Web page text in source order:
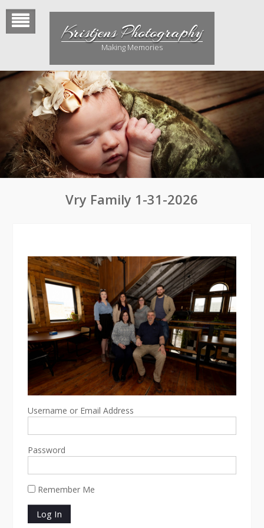
content
Kristjens Photography
Making Memories
Vry Family 1-31-2026
Username or Email Address
Password
Remember Me